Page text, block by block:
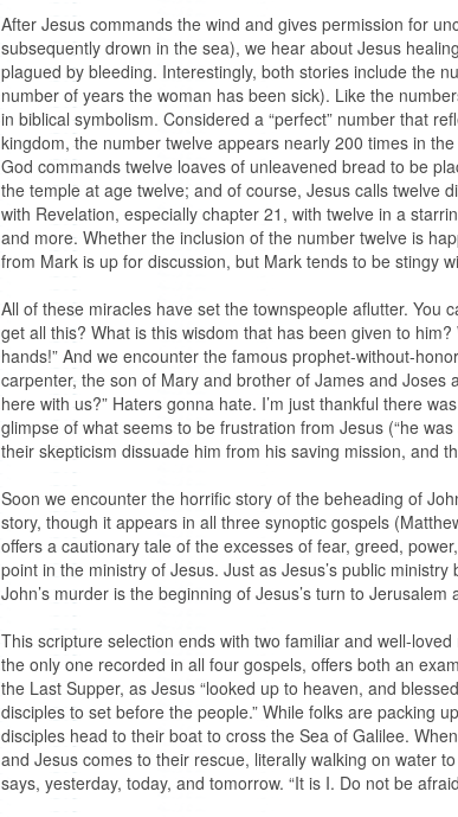
After Jesus commands the wind and gives permission for
subsequently drown in the sea), we hear about Jesus
plagued by bleeding. Interestingly, both stories include the
number of years the woman has been sick). Like the
in biblical symbolism. Considered a “perfect” number that
kingdom, the number twelve appears nearly 200 times in
God commands twelve loaves of unleavened bread to be
the temple at age twelve; and of course, Jesus calls twelve
with Revelation, especially chapter 21, with twelve in a
and more. Whether the inclusion of the number twelve is
from Mark is up for discussion, but Mark tends to be stingy
All of these miracles have set the townspeople aflutter. You
get all this? What is this wisdom that has been given to
hands!” And we encounter the famous prophet-without-
carpenter, the son of Mary and brother of James and Joses
here with us?” Haters gonna hate. I’m just thankful there
glimpse of what seems to be frustration from Jesus (“he
their skepticism dissuade him from his saving mission, and
Soon we encounter the horrific story of the beheading of
story, though it appears in all three synoptic gospels
offers a cautionary tale of the excesses of fear, greed,
point in the ministry of Jesus. Just as Jesus’s public
John’s murder is the beginning of Jesus’s turn to
This scripture selection ends with two familiar and well-
the only one recorded in all four gospels, offers both an
the Last Supper, as Jesus “looked up to heaven, and
disciples to set before the people.” While folks are packing
disciples head to their boat to cross the Sea of Galilee.
and Jesus comes to their rescue, literally walking on water
says, yesterday, today, and tomorrow. “It is I. Do not be